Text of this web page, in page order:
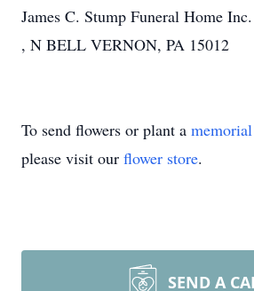
James C. Stump Funeral Home Inc.
, N BELL VERNON, PA 15012
To send flowers or plant a
please visit our flower store.
SEND A